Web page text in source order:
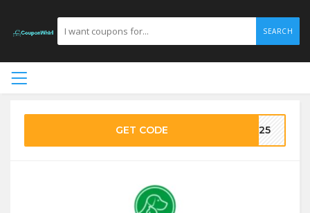
SEARCH
GET CODE VE25